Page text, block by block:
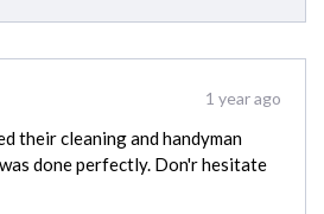
1 year ago
their cleaning and handyman
done perfectly. Don'r hesitate